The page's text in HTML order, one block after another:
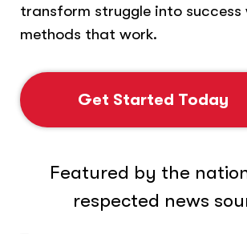
transform struggle into success
methods that work.
Get Started Today
Featured by the
respected news